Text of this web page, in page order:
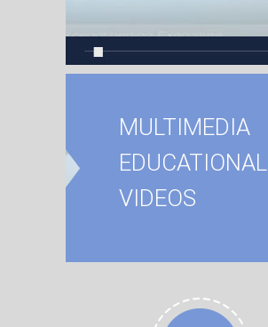
MULTIMEDIA
EDUCATIONAL
VIDEOS